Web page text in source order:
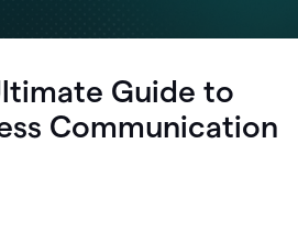
Guide to
Communication